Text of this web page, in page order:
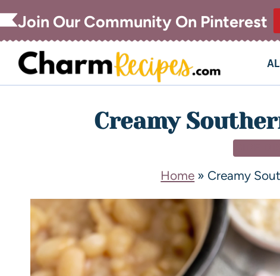
Join Our Community On Pinterest
Creamy
Home » Creamy